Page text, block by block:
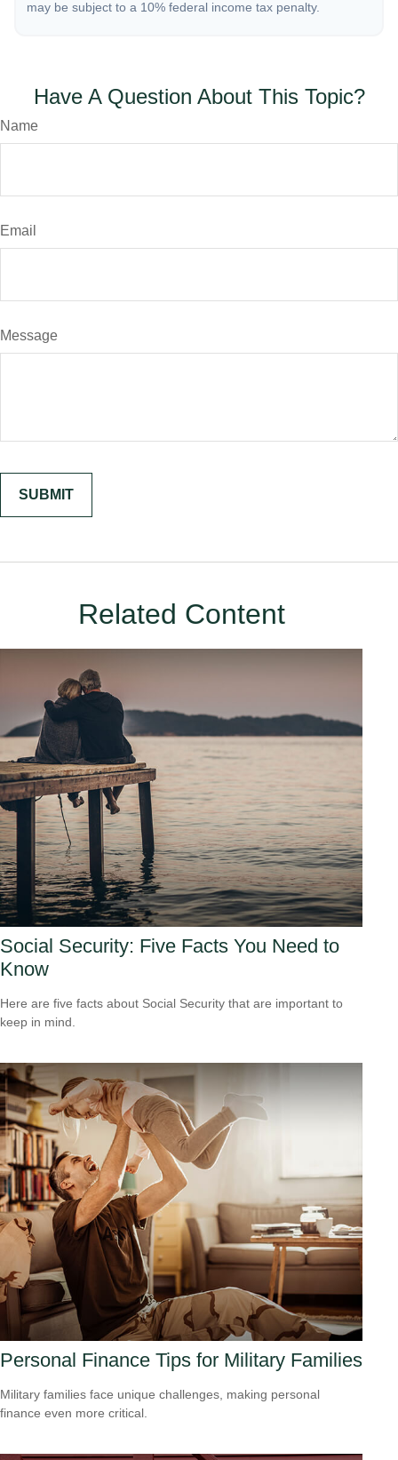
may be subject to a 10% federal income tax penalty.
Have A Question About This Topic?
Name
Email
Message
Related Content
Social Security: Five Facts You Need to
Know
Here are five facts about Social Security that are important to
keep in mind.
Personal Finance Tips for Military Families
Military families face unique challenges, making personal
finance even more critical.